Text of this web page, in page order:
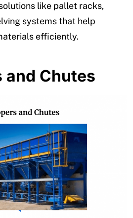
like pallet racks,
systems that help
efficiently.
and Chutes